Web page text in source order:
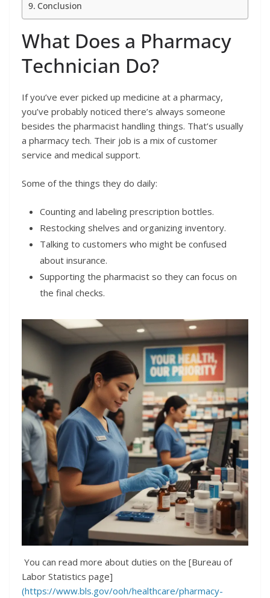
Conclusion
What Does a Pharmacy
Technician Do?
If you’ve ever picked up medicine at a pharmacy,
you’ve probably noticed there’s always someone
besides the pharmacist handling things. That’s usually
a pharmacy tech. Their job is a mix of customer
service and medical support.
Some of the things they do daily:
Counting and labeling prescription bottles.
Restocking shelves and organizing inventory.
Talking to customers who might be confused
about insurance.
Supporting the pharmacist so they can focus on
the final checks.
You can read more about duties on the [Bureau of
Labor Statistics page]
(https://www.bls.gov/ooh/healthcare/pharmacy-